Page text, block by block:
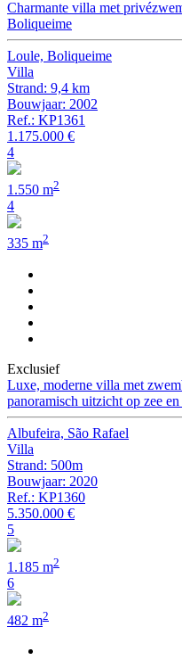
Charmante villa met
Boliqueime
Loule, Boliqueime
Villa
Strand: 9,4 km
Bouwjaar: 2002
Ref.: KP1361
1.175.000 €
4
1.550 m2
4
335 m2
Exclusief
Luxe, moderne villa met
panoramisch uitzicht op zee
Albufeira, São Rafael
Villa
Strand: 500m
Bouwjaar: 2020
Ref.: KP1360
5.350.000 €
5
1.185 m2
6
482 m2